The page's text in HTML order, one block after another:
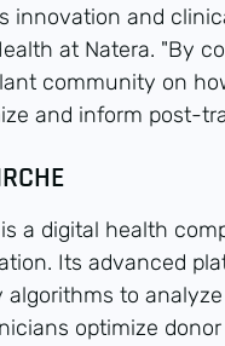
innovation and
at Natera. "By
community on
and inform post-
a digital health
Its advanced
algorithms to
optimize